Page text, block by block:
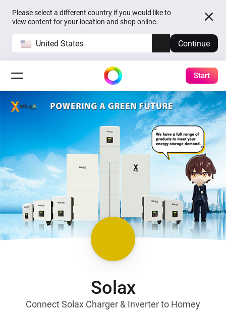
Please select a different country if you would like to
view content for your location and shop online.
United States Continue
Start
Solax
Connect Solax Charger & Inverter to Homey